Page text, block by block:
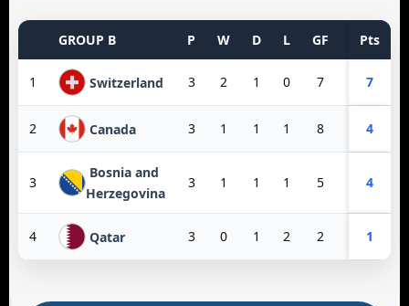
GROUP B P W D L GF GA
Pts
1 Switzerland 3 2 1 0 7 7
2 Canada 3 1 1 1 8 4
3
Bosnia and
Herzegovina
3 1 1 1 5 4
4 Qatar 3 0 1 2 2 1